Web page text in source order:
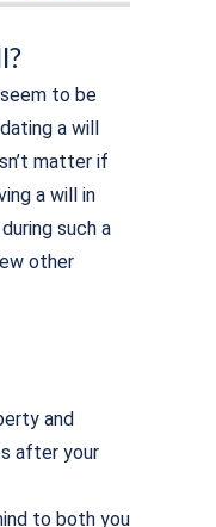
to be
a will
matter if
a will in
such a
other
and
after your
to both you